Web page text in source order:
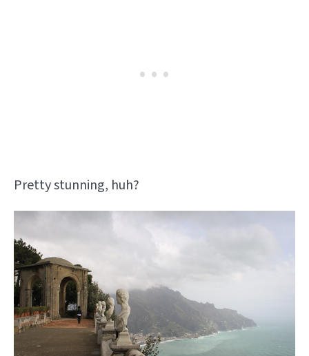
Pretty stunning, huh?